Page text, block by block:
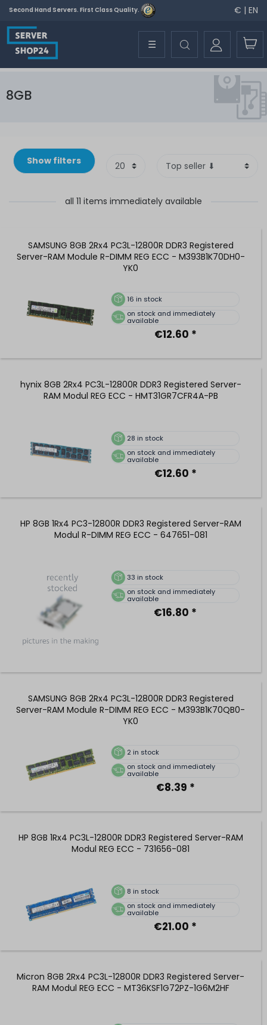
Second Hand Servers. First Class Quality. € | EN
☰
8GB
Show filters
all 11 items immediately available
SAMSUNG 8GB 2Rx4 PC3L-12800R DDR3 Registered
Server-RAM Module R-DIMM REG ECC - M393B1K70DH0-
YK0
16 in stock
on stock and immediately
available
€12.60 *
hynix 8GB 2Rx4 PC3L-12800R DDR3 Registered Server-
RAM Modul REG ECC - HMT31GR7CFR4A-PB
28 in stock
on stock and immediately
available
€12.60 *
HP 8GB 1Rx4 PC3-12800R DDR3 Registered Server-RAM
Modul R-DIMM REG ECC - 647651-081
33 in stock
on stock and immediately
available
€16.80 *
SAMSUNG 8GB 2Rx4 PC3L-12800R DDR3 Registered
Server-RAM Module R-DIMM REG ECC - M393B1K70QB0-
YK0
2 in stock
on stock and immediately
available
€8.39 *
HP 8GB 1Rx4 PC3L-12800R DDR3 Registered Server-RAM
Modul REG ECC - 731656-081
8 in stock
on stock and immediately
available
€21.00 *
Micron 8GB 2Rx4 PC3L-12800R DDR3 Registered Server-
RAM Modul REG ECC - MT36KSF1G72PZ-1G6M2HF